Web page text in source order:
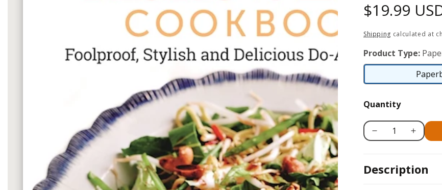
Regular
price
$19.99
Shipping calculated at
Product Type:
Quantity
Decrease
Make
Increase
Make
Description